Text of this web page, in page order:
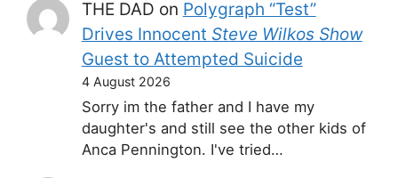
THE DAD on Polygraph “Test”
Drives Innocent Steve Wilkos Show
Guest to Attempted Suicide
4 August 2026
Sorry im the father and I have my
daughter's and still see the other kids of
Anca Pennington. I've tried…